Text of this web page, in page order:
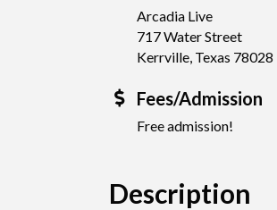
Arcadia Live
717 Water Street
Kerrville, Texas 78028
Fees/Admission
Free admission!
Description